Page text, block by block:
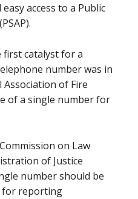
access to a Public
first catalyst for a
number was in
of Fire
of a single number for
on Law
of Justice
number should be
for reporting